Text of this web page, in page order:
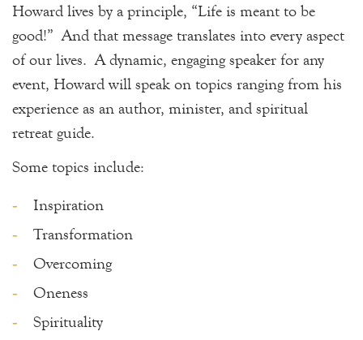
Howard lives by a principle, “Life is meant to be
good!” And that message translates into every aspect
of our lives. A dynamic, engaging speaker for any
event, Howard will speak on topics ranging from his
experience as an author, minister, and spiritual
retreat guide.
Some topics include:
Inspiration
Transformation
Overcoming
Oneness
Spirituality